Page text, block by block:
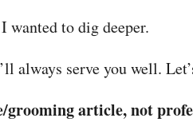
wanted to dig deeper.
always serve you well.
grooming article, not